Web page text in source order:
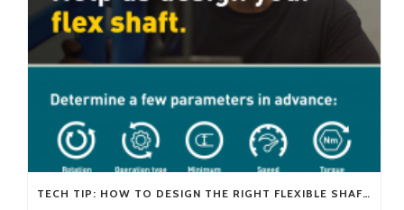
TECH TIP: HOW TO DESIGN THE RIGHT FLEXIBLE SHAFT FOR YOUR APPLICATION